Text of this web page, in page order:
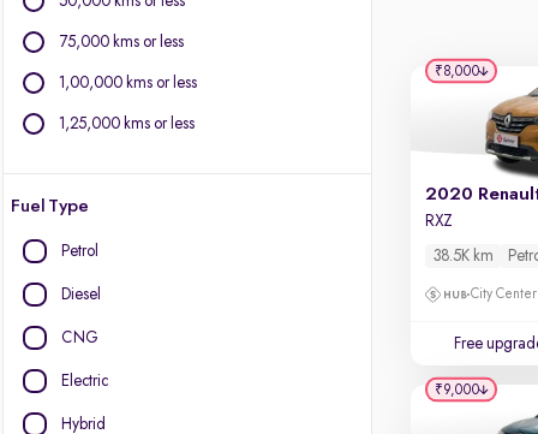
75,000 kms or less
1,00,000 kms or less
1,25,000 kms or less
Fuel Type
Petrol
Diesel
CNG
Electric
Hybrid
2020
RXZ
38.5K km
City
Free
₹8,000
₹9,000